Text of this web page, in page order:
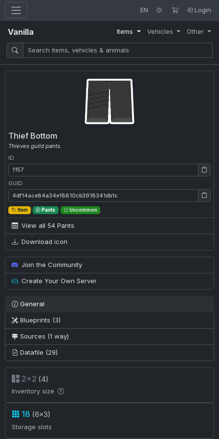
EN Login
Vanilla Items Vehicles Other
Thief Bottom
Thieves guild pants.
ID
ID: 1157
GUID
GUID: 4df14ace84a34e18810cb3918341db1c
Item Pants Uncommon
View all 54 Pants
Download icon
Join the Community
Create Your Own Server
General
Blueprints (3)
Sources (1 way)
Datafile (29)
2×2 (4)
Inventory size
18 (6×3)
Storage slots